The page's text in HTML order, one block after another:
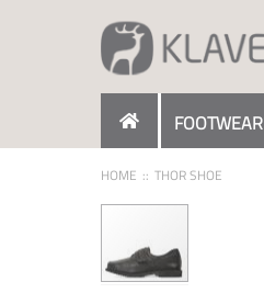
Content
FOOTWEAR
HOME
THOR SHOE
Skip
the
end